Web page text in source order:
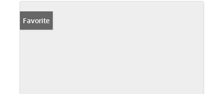
Favorite